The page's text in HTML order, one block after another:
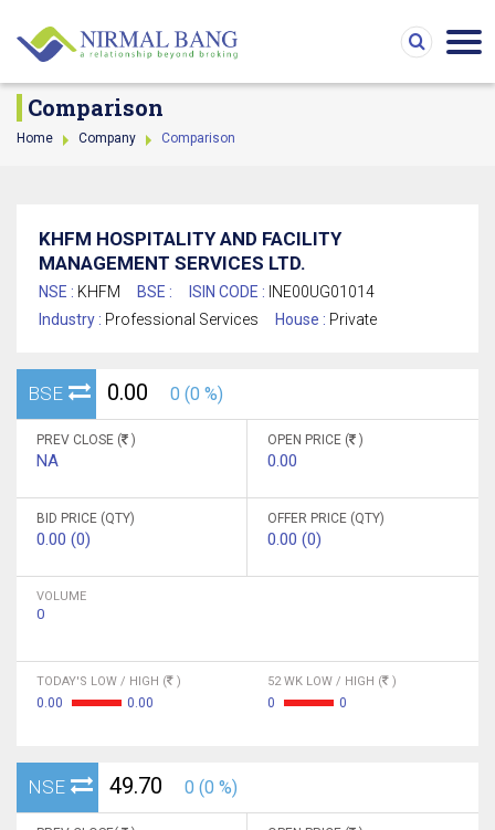
Comparison
Home Company Comparison
KHFM HOSPITALITY AND FACILITY
MANAGEMENT SERVICES LTD.
NSE : KHFM BSE : ISIN CODE : INE00UG01014
Industry : Professional Services House : Private
BSE 0.00 0 (0 %)
PREV CLOSE ( )
NA
OPEN PRICE ( )
0.00
BID PRICE (QTY)
0.00 (0)
OFFER PRICE (QTY)
0.00 (0)
VOLUME
0
TODAY'S LOW / HIGH ( )
0.00 0.00
52 WK LOW / HIGH ( )
0 0
NSE 49.70 0 (0 %)